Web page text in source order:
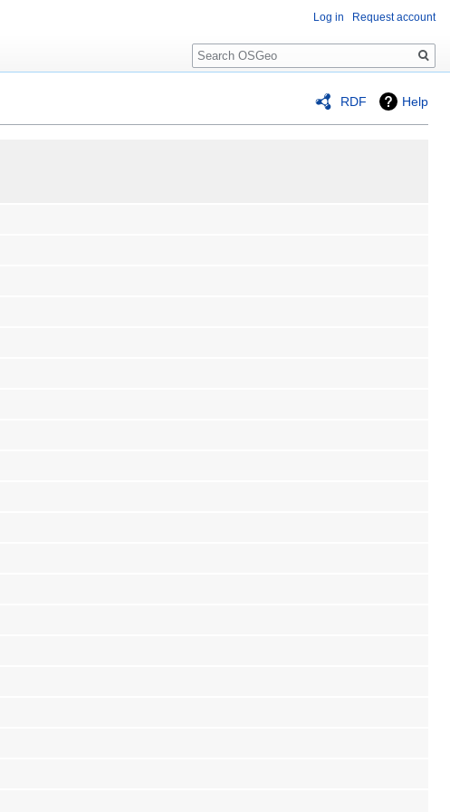
RDF Help
Log in Request account
Search